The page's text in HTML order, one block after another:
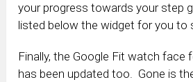
your progress towards your step
listed below the widget for you to
Finally, the Google Fit watch face
has been updated too. Gone is